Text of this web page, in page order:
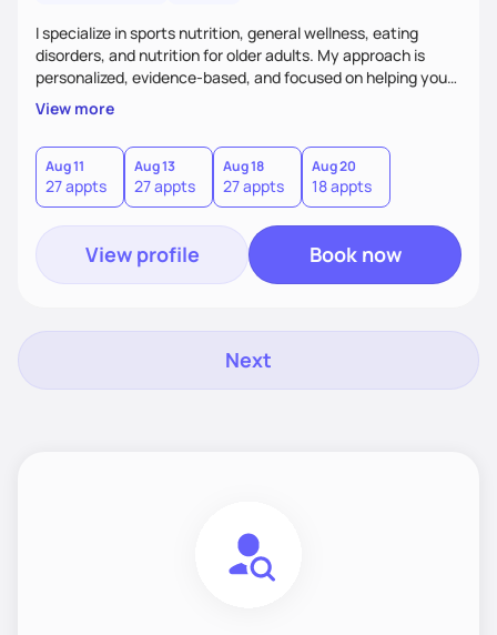
I specialize in sports nutrition, general wellness, eating
disorders, and nutrition for older adults. My approach is
personalized, evidence-based, and focused on helping you
achieve sustainable results that align with your goals.
Whether you're an athlete looking to optimize performance,
seeking balance in your relationship with food, or aiming to
improve your overall health, I’m here to support you every
step of the way. Let’s work together to build lasting
success!
View more
Aug 11
27 appts
Aug 13
27 appts
Aug 18
27 appts
Aug 20
18 appts
View profile Book now
Next